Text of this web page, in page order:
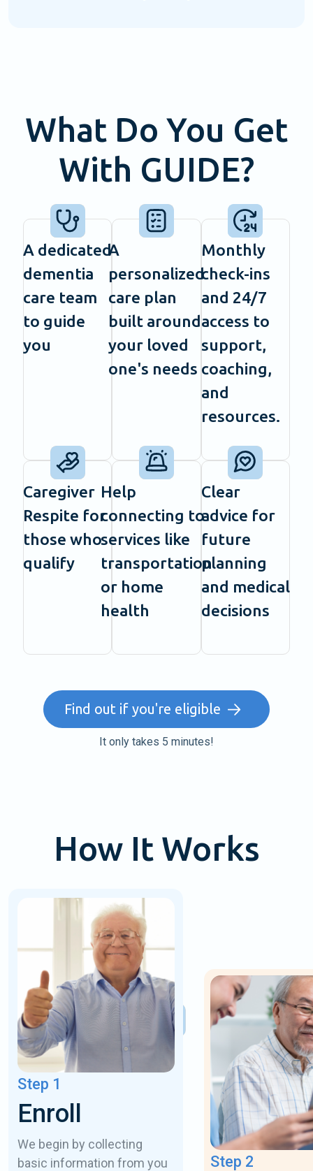
What Do You Get
With GUIDE?
A dedicated
dementia
care team
to guide
you
A
personalized
care plan
built around
your loved
one's needs
Monthly
check-ins
and 24/7
access to
support,
coaching,
and
resources.
Caregiver
Respite for
those who
qualify
Help
connecting to
services like
transportation
or home
health
Clear
advice for
future
planning
and medical
decisions
Find out if you're eligible
It only takes 5 minutes!
How It Works
Step 1
Enroll
We begin by collecting
basic information from you
Step 2